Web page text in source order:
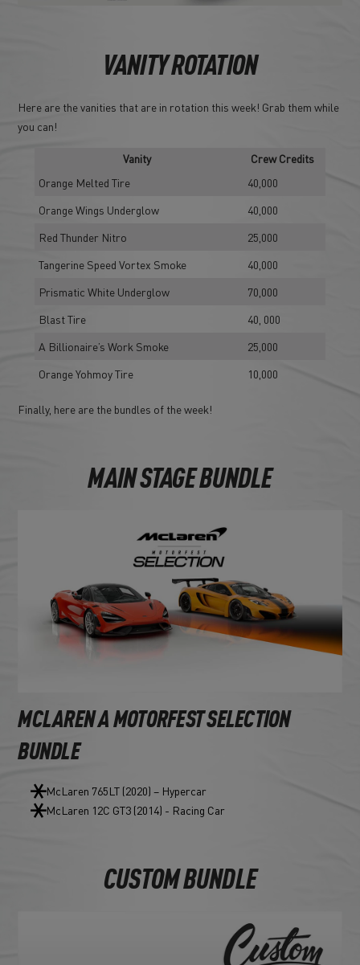
VANITY ROTATION
Here are the vanities that are in rotation this week! Grab them while
you can!
Vanity
Crew Credits
Orange Melted Tire
40,000
Orange Wings Underglow
40,000
Red Thunder Nitro
25,000
Tangerine Speed Vortex Smoke
40,000
Prismatic White Underglow
70,000
Blast Tire
40, 000
A Billionaire’s Work Smoke
25,000
Orange Yohmoy Tire
10,000
Finally, here are the bundles of the week!
MAIN STAGE BUNDLE
MCLAREN A MOTORFEST SELECTION
BUNDLE
McLaren 765LT (2020) – Hypercar
McLaren 12C GT3 (2014) - Racing Car
CUSTOM BUNDLE